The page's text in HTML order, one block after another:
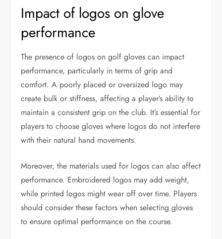
Impact of logos on glove
performance
The presence of logos on golf gloves can impact
performance, particularly in terms of grip and
comfort. A poorly placed or oversized logo may
create bulk or stiffness, affecting a player’s ability to
maintain a consistent grip on the club. It’s essential for
players to choose gloves where logos do not interfere
with their natural hand movements.
Moreover, the materials used for logos can also affect
performance. Embroidered logos may add weight,
while printed logos might wear off over time. Players
should consider these factors when selecting gloves
to ensure optimal performance on the course.